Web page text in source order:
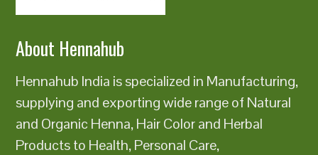
About Hennahub
Hennahub India is specialized in Manufacturing,
supplying and exporting wide range of Natural
and Organic Henna, Hair Color and Herbal
Products to Health, Personal Care,